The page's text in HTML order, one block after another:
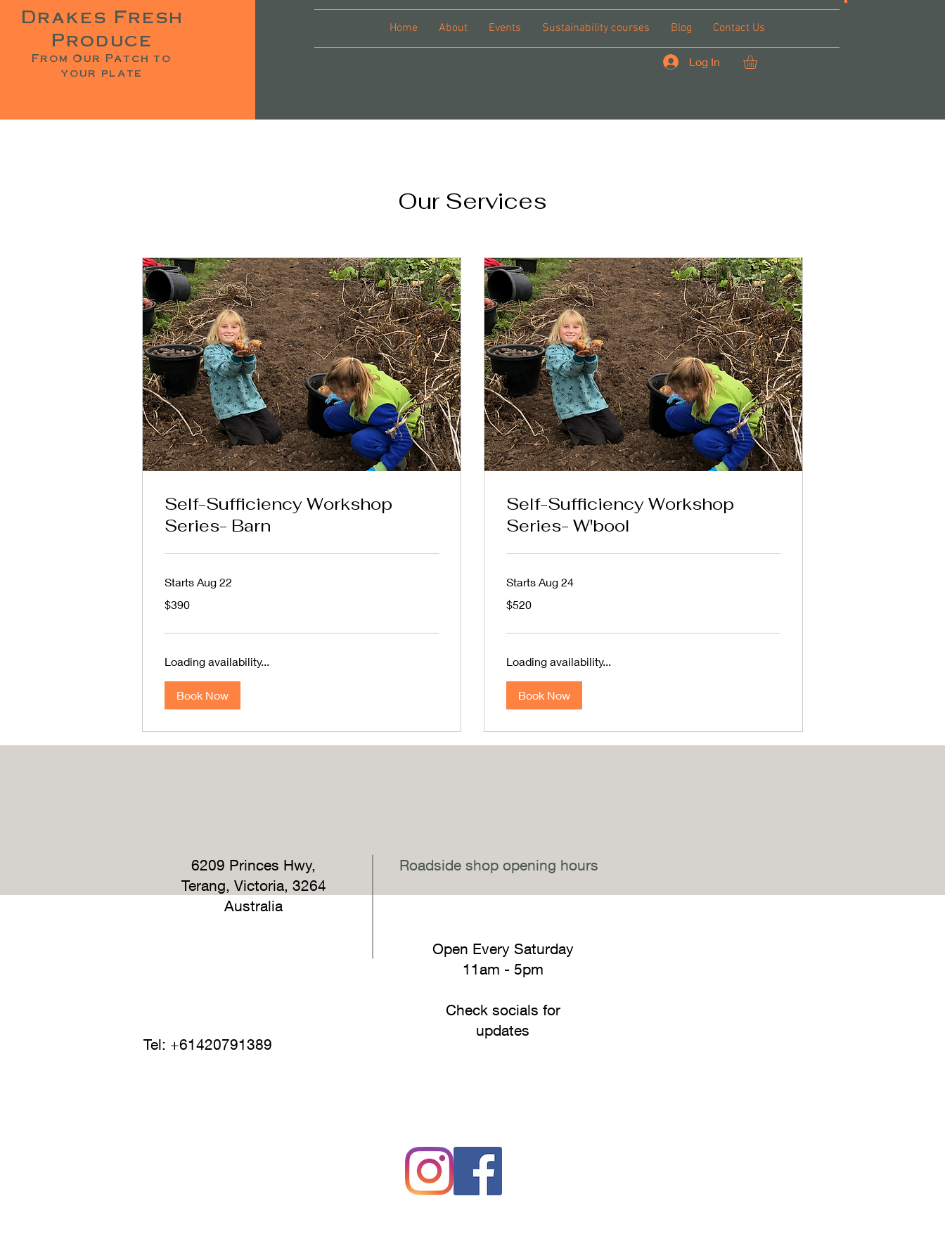
Drakes Fresh
Produce
From Our Patch to
your plate
Home About Events Sustainability courses Blog Contact Us
Log In
Our Services
Self-Sufficiency Workshop
Series- Barn
Starts Aug 22
Australian
dollars
$390
Loading availability...
Book Now
Self-Sufficiency Workshop
Series- W'bool
Starts Aug 24
Australian
dollars
$520
Loading availability...
Book Now
6209 Princes Hwy,
Terang, Victoria, 3264
Australia
Roadside shop opening hours
Tel: +61420791389
Open Every Saturday
11am - 5pm
Check socials for
updates